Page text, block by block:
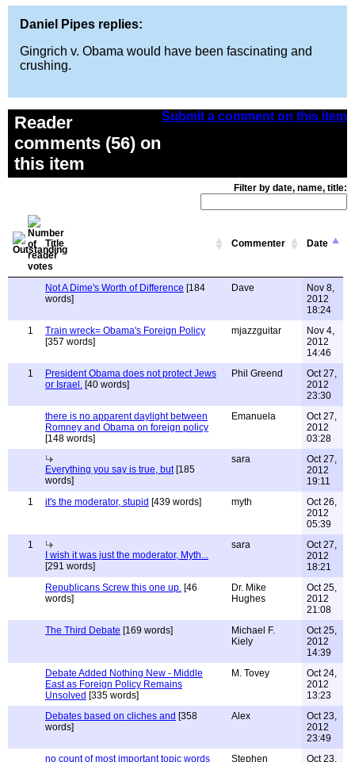
Daniel Pipes replies:
Gingrich v. Obama would have been fascinating and
crushing.
Submit a comment on this item
Reader
comments (56) on
this item
Filter by date, name, title:
Title Commenter Date
Not A Dime's Worth of Difference [184
words]
Dave
Nov 8,
2012
18:24
1
Train wreck= Obama's Foreign Policy
[357 words]
mjazzguitar
Nov 4,
2012
14:46
1
President Obama does not protect Jews
or Israel. [40 words]
Phil Greend
Oct 27,
2012
23:30
there is no apparent daylight between
Romney and Obama on foreign policy
[148 words]
Emanuela
Oct 27,
2012
03:28
Everything you say is true, but[185
words]
sara
Oct 27,
2012
19:11
1
it's the moderator, stupid [439 words] myth
Oct 26,
2012
05:39
1
I wish it was just the moderator, Myth...
[291 words]
sara
Oct 27,
2012
18:21
Republicans Screw this one up. [46
words]
Dr. Mike
Hughes
Oct 25,
2012
21:08
The Third Debate [169 words]
Michael F.
Kiely
Oct 25,
2012
14:39
Debate Added Nothing New - Middle
East as Foreign Policy Remains
Unsolved [335 words]
M. Tovey
Oct 24,
2012
13:23
Debates based on cliches and [358
words]
Alex
Oct 23,
2012
23:49
no count of most important topic words
Stephen Oct 23,